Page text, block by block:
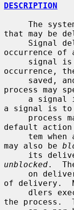
DESCRIPTION
that may be
occurrence of
occurrence,
process may
a signal is to
default
may also be
unblocked.
of delivery.
the process.